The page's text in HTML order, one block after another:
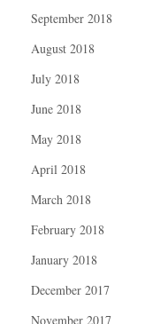
September 2018
August 2018
July 2018
June 2018
May 2018
April 2018
March 2018
February 2018
January 2018
December 2017
November 2017